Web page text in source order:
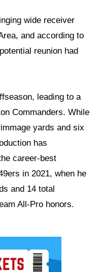
wide receiver
and according to
reunion had
leading to a
Commanders. While
yards and six
has
career-best
in 2021, when he
and 14 total
All-Pro honors.